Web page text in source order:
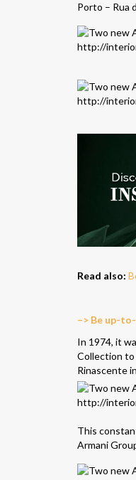
Porto – Rua
Read also:
–> Be up-
In 1974, it
Collection to
Rinascente
This
Armani